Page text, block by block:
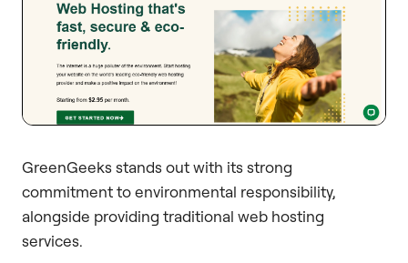
GreenGeeks stands out with its strong
commitment to environmental responsibility,
alongside providing traditional web hosting
services.